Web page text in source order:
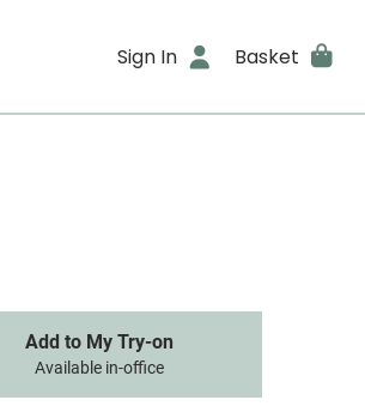
Sign In Basket
Add to My Try-on
Available in-office